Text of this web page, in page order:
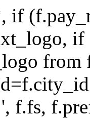
if
f.fs,